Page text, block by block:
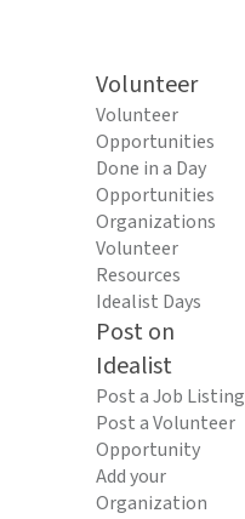
Volunteer
Volunteer
Opportunities
Done in a Day
Opportunities
Organizations
Volunteer
Resources
Idealist Days
Post on
Idealist
Post a Job Listing
Post a Volunteer
Opportunity
Add your
Organization